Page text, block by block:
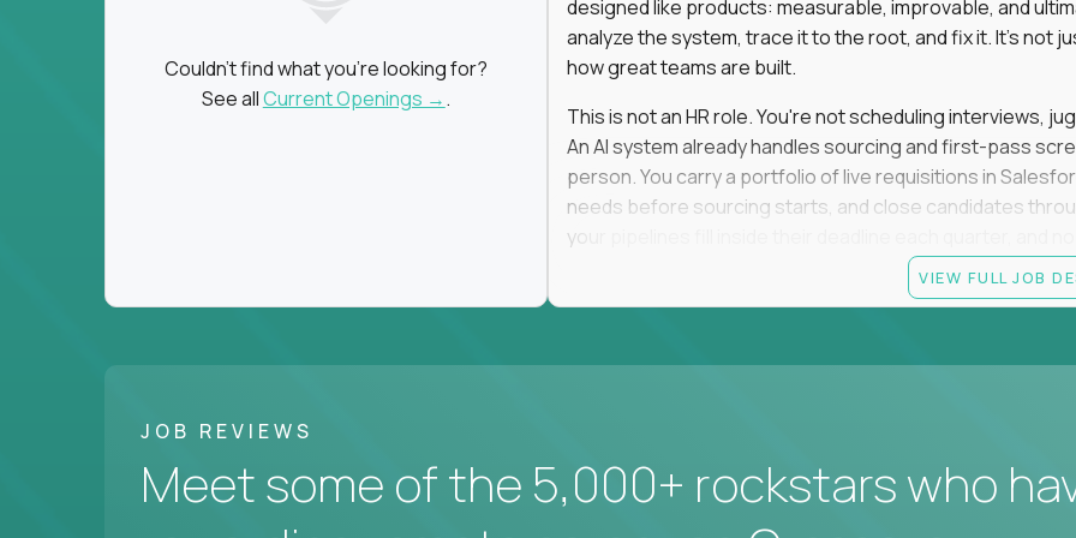
Couldn't find what you're looking for?
See allCurrent Openings →.
designed like products: measurable, improvable, and
analyze the system, trace it to the root, and fix it. It's not
how great teams are built.
This is not an HR role. You're not scheduling interviews,
An AI system already handles sourcing and first-pass
person. You carry a portfolio of live requisitions in
needs before sourcing starts, and close candidates
your pipelines fill inside their deadline each quarter, and
You start on the straightforward pipelines. The hard and
they stay there until you can spot the moment an easy
work fixing one of the most outdated systems in modern
VIEW FULL JOB
JOB REVIEWS
Meet some of the 5,000+ rockstars who